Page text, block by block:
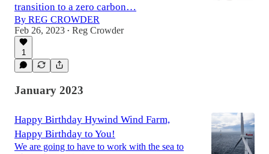
transition to a zero carbon…
By REG CROWDER
Feb 26, 2023 • Reg Crowder
1
January 2023
Happy Birthday Hywind Wind Farm,
Happy Birthday to You!
We are going to have to work with the sea to